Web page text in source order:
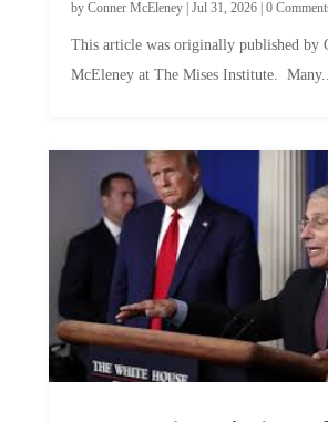
McEleney at The Mises Institute. Many...